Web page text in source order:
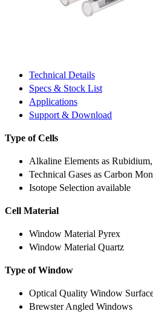
Technical Details
Specs & Stock List
Applications
Support & Download
Type of Cells
Alkaline Elements as
Technical Gases as Carbon
Isotope Selection available
Cell Material
Window Material Pyrex
Window Material Quartz
Type of Window
Optical Quality Window
Brewster Angled Windows